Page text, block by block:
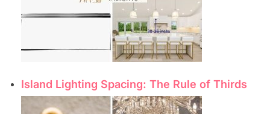
Island Lighting Spacing: The Rule of Thirds